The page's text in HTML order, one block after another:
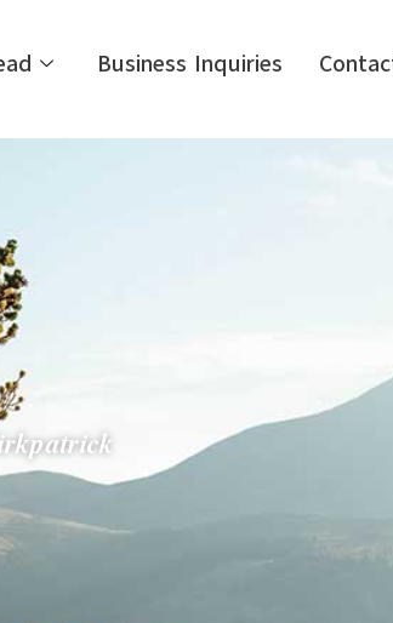
Business Inquiries